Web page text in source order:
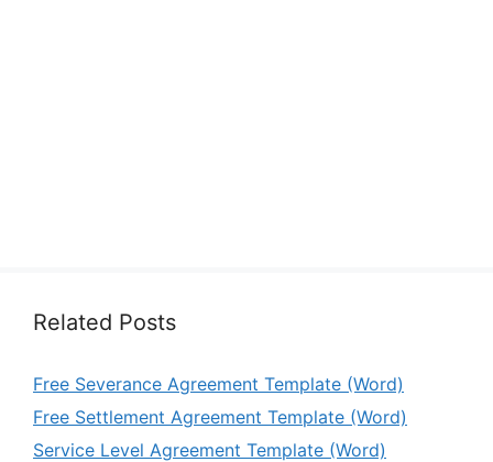
Related Posts
Free Severance Agreement Template (Word)
Free Settlement Agreement Template (Word)
Service Level Agreement Template (Word)